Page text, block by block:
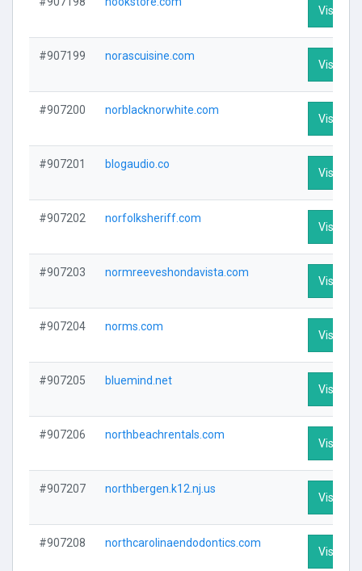
Visit
#907199 norascuisine.com
Visit
#907200 norblacknorwhite.com
Visit
#907201 blogaudio.co
Visit
#907202 norfolksheriff.com
Visit
#907203 normreeveshondavista.com
Visit
#907204 norms.com
Visit
#907205 bluemind.net
Visit
#907206 northbeachrentals.com
Visit
#907207 northbergen.k12.nj.us
Visit
#907208 northcarolinaendodontics.com
Visit